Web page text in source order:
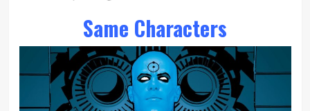
Same Characters